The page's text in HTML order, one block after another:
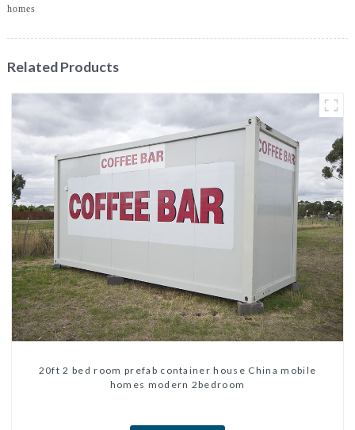
homes
Related Products
20ft 2 bed room prefab container house China mobile
homes modern 2bedroom